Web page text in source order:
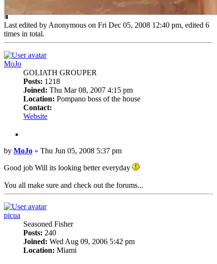
Last edited by Anonymous on Fri Dec 05, 2008 12:40 pm, edited 6
times in total.
Top
MoJo
GOLIATH GROUPER
Posts: 1218
Joined: Thu Mar 08, 2007 4:15 pm
Location: Pompano boss of the house
Contact:
Contact
Website
Post
by MoJo » Thu Jun 05, 2008 5:37 pm
Good job Will its looking better everyday
You all make sure and check out the forums...
Top
picua
Seasoned Fisher
Posts: 240
Joined: Wed Aug 09, 2006 5:42 pm
Location: Miami